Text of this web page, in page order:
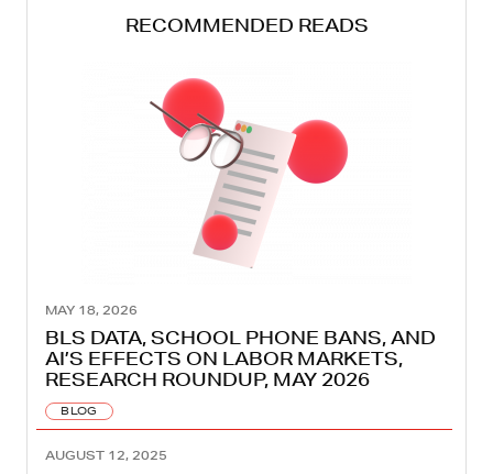
RECOMMENDED READS
MAY 18, 2026
BLS DATA, SCHOOL PHONE BANS, AND
AI’S EFFECTS ON LABOR MARKETS,
RESEARCH ROUNDUP, MAY 2026
BLOG
AUGUST 12, 2025